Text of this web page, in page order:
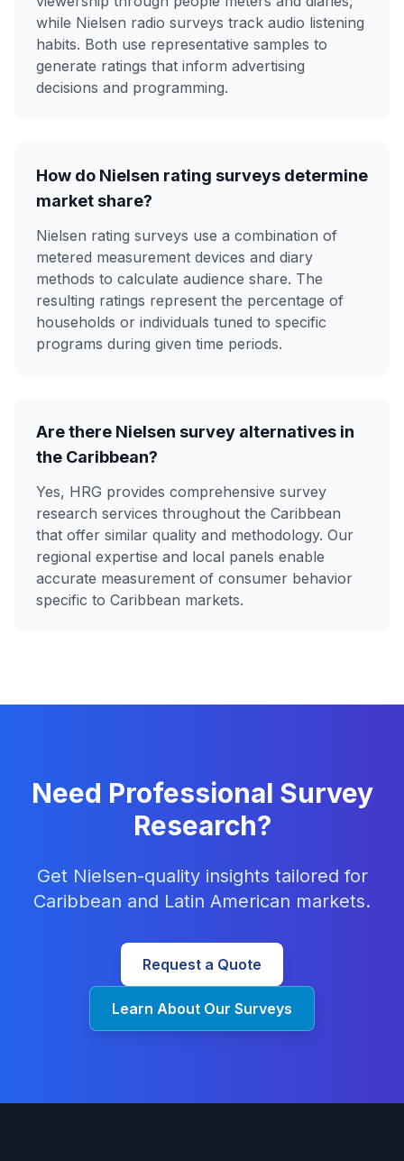
while Nielsen radio surveys track audio listening
habits. Both use representative samples to
generate ratings that inform advertising
decisions and programming.
How do Nielsen rating surveys determine
market share?
Nielsen rating surveys use a combination of
metered measurement devices and diary
methods to calculate audience share. The
resulting ratings represent the percentage of
households or individuals tuned to specific
programs during given time periods.
Are there Nielsen survey alternatives in
the Caribbean?
Yes, HRG provides comprehensive survey
research services throughout the Caribbean
that offer similar quality and methodology. Our
regional expertise and local panels enable
accurate measurement of consumer behavior
specific to Caribbean markets.
Need Professional Survey
Research?
Get Nielsen-quality insights tailored for
Caribbean and Latin American markets.
Request a Quote
Learn About Our Surveys